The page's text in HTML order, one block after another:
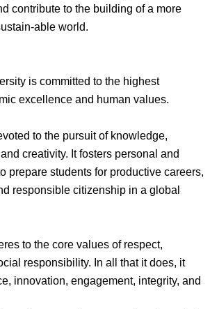
contribute to the building of a more
able world.
is committed to the highest
excellence and human values.
to the pursuit of knowledge,
creativity. It fosters personal and
prepare students for productive careers,
responsible citizenship in a global
to the core values of respect,
responsibility. In all that it does, it
innovation, engagement, integrity, and